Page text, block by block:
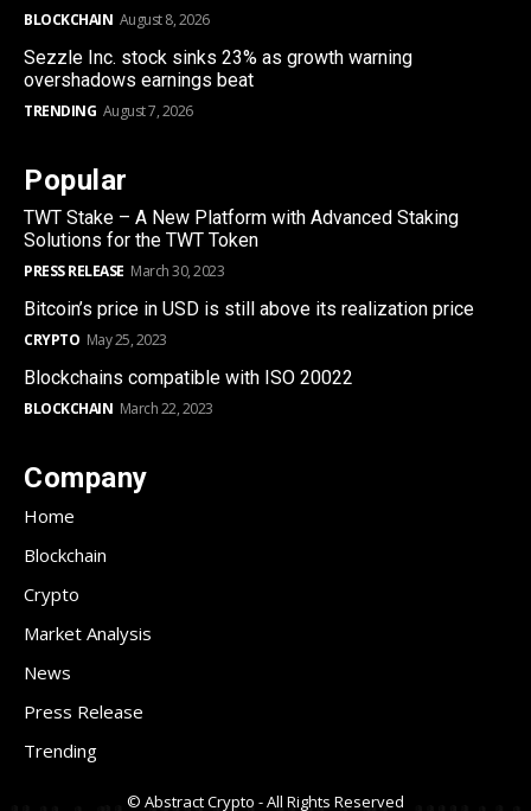
BLOCKCHAIN August 8, 2026
Sezzle Inc. stock sinks 23% as growth warning
overshadows earnings beat
TRENDING August 7, 2026
Popular
TWT Stake – A New Platform with Advanced Staking
Solutions for the TWT Token
PRESS RELEASE March 30, 2023
Bitcoin’s price in USD is still above its realization price
CRYPTO May 25, 2023
Blockchains compatible with ISO 20022
BLOCKCHAIN March 22, 2023
Company
Home
Blockchain
Crypto
Market Analysis
News
Press Release
Trending
© Abstract Crypto - All Rights Reserved